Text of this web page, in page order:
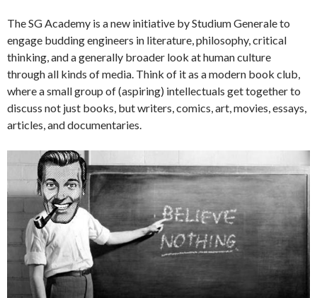
The SG Academy is a new initiative by Studium Generale to
engage budding engineers in literature, philosophy, critical
thinking, and a generally broader look at human culture
through all kinds of media. Think of it as a modern book club,
where a small group of (aspiring) intellectuals get together to
discuss not just books, but writers, comics, art, movies, essays,
articles, and documentaries.